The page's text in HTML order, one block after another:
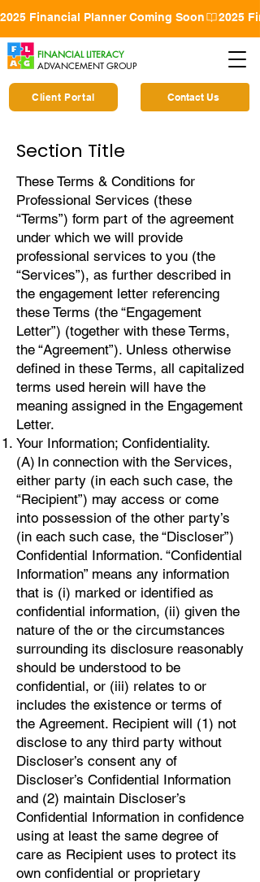
FINANCIAL LITERACY
ADVANCEMENT GROUP
2025 Financial Planner Coming Soon
Contact Us
Client Portal
Section Title
These Terms & Conditions for
Professional Services (these
“Terms”) form part of the agreement
under which we will provide
professional services to you (the
“Services”), as further described in
the engagement letter referencing
these Terms (the “Engagement
Letter”) (together with these Terms,
the “Agreement”). Unless otherwise
defined in these Terms, all capitalized
terms used herein will have the
meaning assigned in the Engagement
Letter.
Your Information; Confidentiality.
(A) In connection with the Services,
either party (in each such case, the
“Recipient”) may access or come
into possession of the other party’s
(in each such case, the “Discloser”)
Confidential Information. “Confidential
Information” means any information
that is (i) marked or identified as
confidential information, (ii) given the
nature of the or the circumstances
surrounding its disclosure reasonably
should be understood to be
confidential, or (iii) relates to or
includes the existence or terms of
the Agreement. Recipient will (1) not
disclose to any third party without
Discloser’s consent any of
Discloser’s Confidential Information
and (2) maintain Discloser’s
Confidential Information in confidence
using at least the same degree of
care as Recipient uses to protect its
own confidential or proprietary